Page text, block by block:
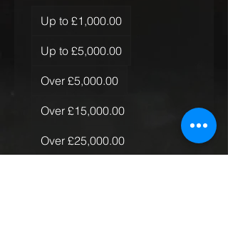
Up to £1,000.00
Up to £5,000.00
Over £5,000.00
Over £15,000.00
Over £25,000.00